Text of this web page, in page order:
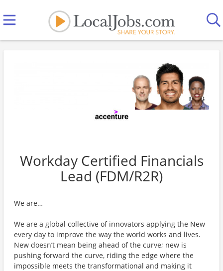
Workday Certified Financials
Lead (FDM/R2R)
We are…
We are a global collective of innovators applying the New
every day to improve the way the world works and lives.
New doesn’t mean being ahead of the curve; new is
pushing forward the curve, riding the edge where the
impossible meets the transformational and making it